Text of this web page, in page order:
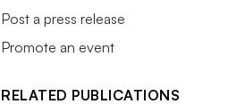
Post a press release
Promote an event
RELATED PUBLICATIONS